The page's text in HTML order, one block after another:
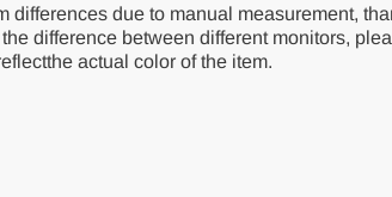
differences due to manual measurement,
difference between different monitors,
actual color of the item.